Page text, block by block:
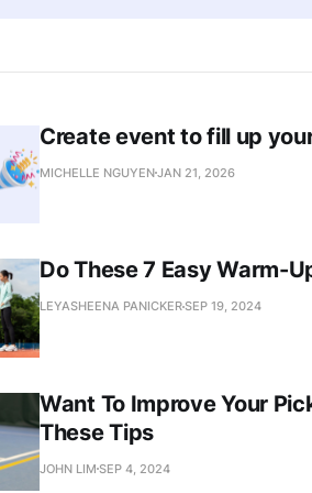
Create event to fill up
MICHELLE NGUYENJAN 21, 2026
Do These 7 Easy Warm-
LEYASHEENA PANICKERSEP 19, 2024
Want To Improve Your
These Tips
JOHN LIM SEP 4, 2024